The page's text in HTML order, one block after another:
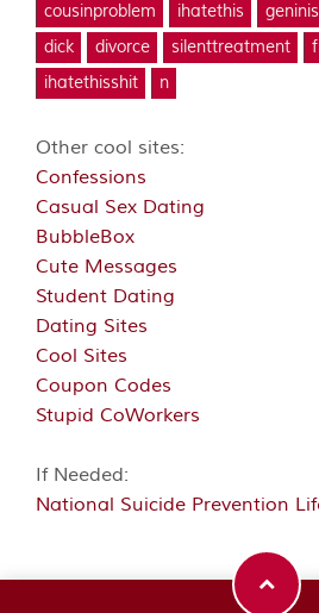
cousinproblem
ihatethis
dick
divorce silenttreatment
ihatethisshit
n
Other cool sites:
Confessions
Casual Sex Dating
BubbleBox
Cute Messages
Student Dating
Dating Sites
Cool Sites
Coupon Codes
Stupid CoWorkers
If Needed:
National Suicide Prevention